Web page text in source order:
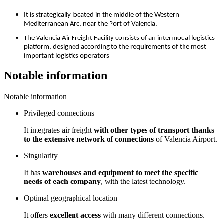
It is strategically located in the middle of the Western
Mediterranean Arc, near the Port of Valencia.
The Valencia Air Freight Facility consists of an intermodal logistics
platform, designed according to the requirements of the most
important logistics operators.
Notable information
Notable information
Privileged connections
It integrates air freight with other types of transport thanks
to the extensive network of connections of Valencia Airport.
Singularity
It has warehouses and equipment to meet the specific
needs of each company, with the latest technology.
Optimal geographical location
It offers excellent access with many different connections.